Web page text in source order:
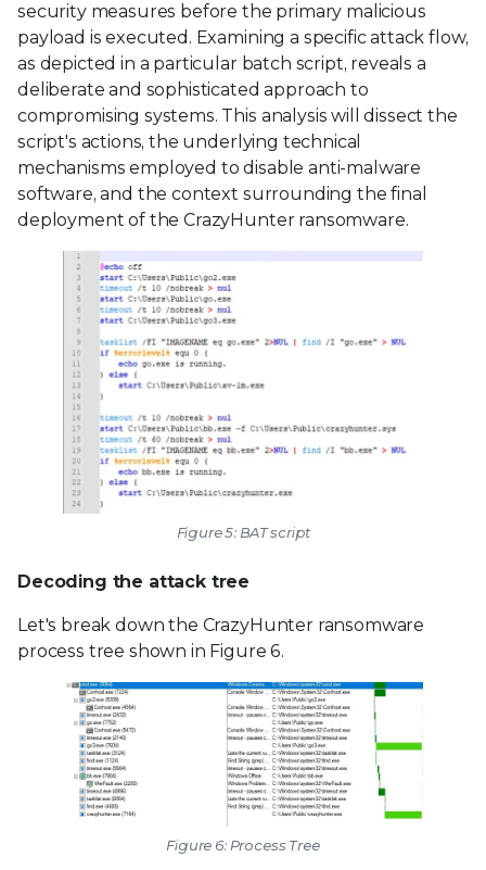
security measures before the primary malicious
payload is executed. Examining a specific attack flow,
as depicted in a particular batch script, reveals a
deliberate and sophisticated approach to
compromising systems. This analysis will dissect the
script's actions, the underlying technical
mechanisms employed to disable anti-malware
software, and the context surrounding the final
deployment of the CrazyHunter ransomware.
Figure 5: BAT script
Decoding the attack tree
Let's break down the CrazyHunter ransomware
process tree shown in Figure 6.
Figure 6: Process Tree